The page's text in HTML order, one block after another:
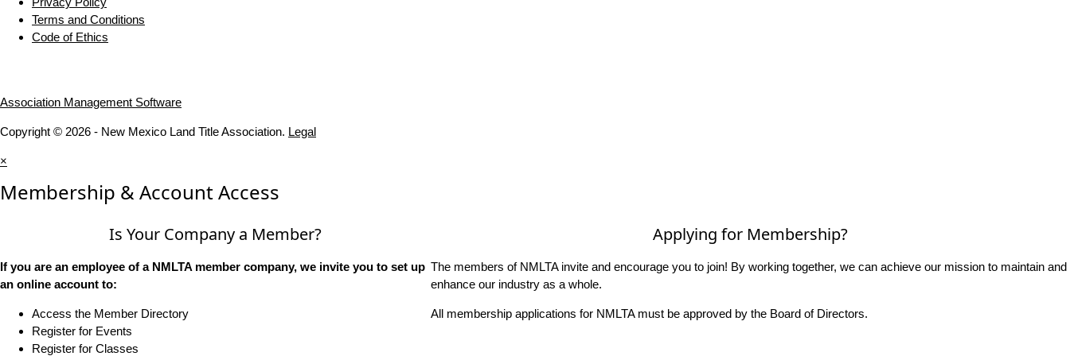
Terms and Conditions
Code of Ethics
Association Management Software
Copyright © 2026 - New Mexico Land Title Association. Legal
×
Membership & Account Access
Is Your Company a Member?
If you are an employee of a NMLTA member company, we invite you to set up
an online account to:
Access the Member Directory
Register for Events
Register for Classes
Applying for Membership?
The members of NMLTA invite and encourage you to join! By working together, we can achieve our mission to maintain and
enhance our industry as a whole.
All membership applications for NMLTA must be approved by the Board of Directors.